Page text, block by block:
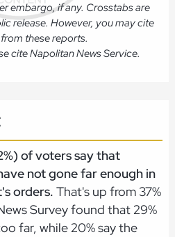
embargo, if any. Crosstabs are
release. However, you may cite
these reports.
cite Napolitan News Service.
of voters say that
not gone far enough in
orders. That's up from 37%
Survey found that 29%
far, while 20% say the